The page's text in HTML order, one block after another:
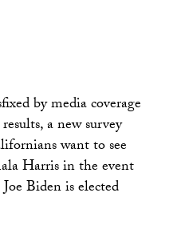
by media coverage
a new survey
want to see
Harris in the event
Biden is elected